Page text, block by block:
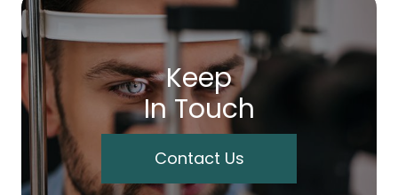
Keep
In Touch
Contact Us